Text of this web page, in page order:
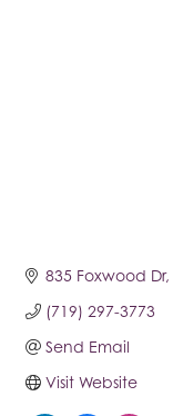
835 Foxwood Dr
(719) 297-3773
Send Email
Visit Website